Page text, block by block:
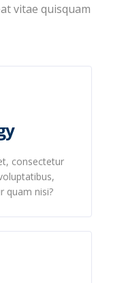
vitae quisquam
consectetur
quam nisi?